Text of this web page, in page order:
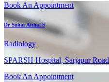
Book An Appointment
Dr Suhas Aithal S
Radiology
SPARSH Hospital, Sarjapur Road
Book An Appointment